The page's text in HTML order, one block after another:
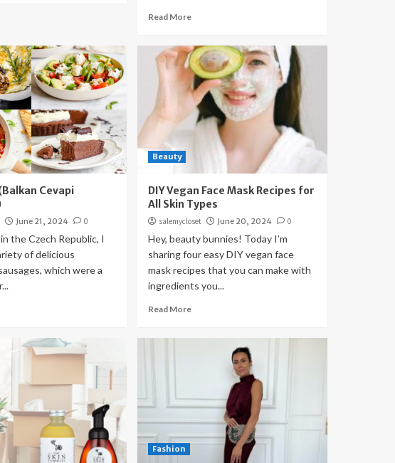
Read More
Cevapi
June 21, 2024 0
the Czech Republic, I
of delicious
which were a
Beauty
DIY Vegan Face Mask Recipes for
All Skin Types
salemycloset June 20, 2024 0
Hey, beauty bunnies! Today I’m
sharing four easy DIY vegan face
mask recipes that you can make with
ingredients you...
Read More
Fashion